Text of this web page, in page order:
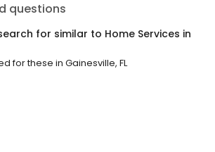
questions
for similar to Home Services in
for these in Gainesville, FL